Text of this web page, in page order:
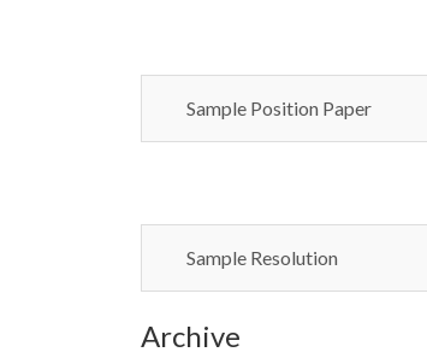
Sample Position Paper
Sample Resolution
Archive